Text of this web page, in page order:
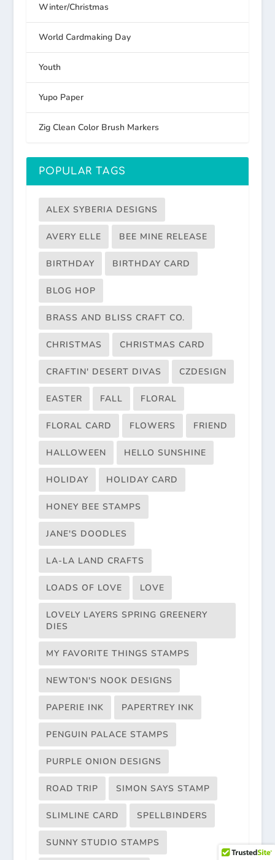
Winter/Christmas
World Cardmaking Day
Youth
Yupo Paper
Zig Clean Color Brush Markers
POPULAR TAGS
ALEX SYBERIA DESIGNS
AVERY ELLE BEE MINE RELEASE
BIRTHDAY BIRTHDAY CARD
BLOG HOP
BRASS AND BLISS CRAFT CO.
CHRISTMAS CHRISTMAS CARD
CRAFTIN' DESERT DIVAS CZDESIGN
EASTER FALL FLORAL
FLORAL CARD FLOWERS FRIEND
HALLOWEEN HELLO SUNSHINE
HOLIDAY HOLIDAY CARD
HONEY BEE STAMPS
JANE'S DOODLES
LA-LA LAND CRAFTS
LOADS OF LOVE LOVE
LOVELY LAYERS SPRING GREENERY
DIES
MY FAVORITE THINGS STAMPS
NEWTON'S NOOK DESIGNS
PAPERIE INK PAPERTREY INK
PENGUIN PALACE STAMPS
PURPLE ONION DESIGNS
ROAD TRIP SIMON SAYS STAMP
SLIMLINE CARD SPELLBINDERS
SUNNY STUDIO STAMPS